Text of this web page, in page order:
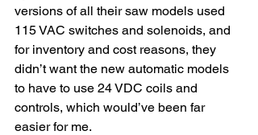
versions of all their saw models used
115 VAC switches and solenoids, and
for inventory and cost reasons, they
didn’t want the new automatic models
to have to use 24 VDC coils and
controls, which would’ve been far
easier for me.